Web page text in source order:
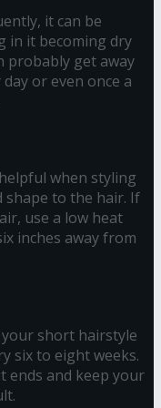
it can be
in it becoming dry
probably get away
or even once a
when styling
shape to the hair. If
use a low heat
inches away from
short hairstyle
six to eight weeks.
ends and keep your